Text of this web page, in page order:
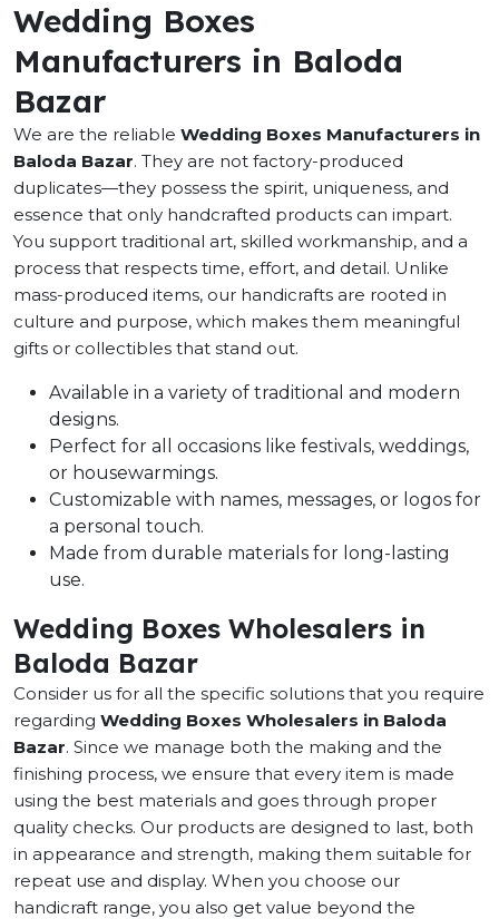
Wedding Boxes
Manufacturers in Baloda
Bazar
We are the reliable Wedding Boxes Manufacturers in
Baloda Bazar. They are not factory-produced
duplicates—they possess the spirit, uniqueness, and
essence that only handcrafted products can impart.
You support traditional art, skilled workmanship, and a
process that respects time, effort, and detail. Unlike
mass-produced items, our handicrafts are rooted in
culture and purpose, which makes them meaningful
gifts or collectibles that stand out.
Available in a variety of traditional and modern
designs.
Perfect for all occasions like festivals, weddings,
or housewarmings.
Customizable with names, messages, or logos for
a personal touch.
Made from durable materials for long-lasting
use.
Wedding Boxes Wholesalers in
Baloda Bazar
Consider us for all the specific solutions that you require
regarding Wedding Boxes Wholesalers in Baloda
Bazar. Since we manage both the making and the
finishing process, we ensure that every item is made
using the best materials and goes through proper
quality checks. Our products are designed to last, both
in appearance and strength, making them suitable for
repeat use and display. When you choose our
handicraft range, you also get value beyond the